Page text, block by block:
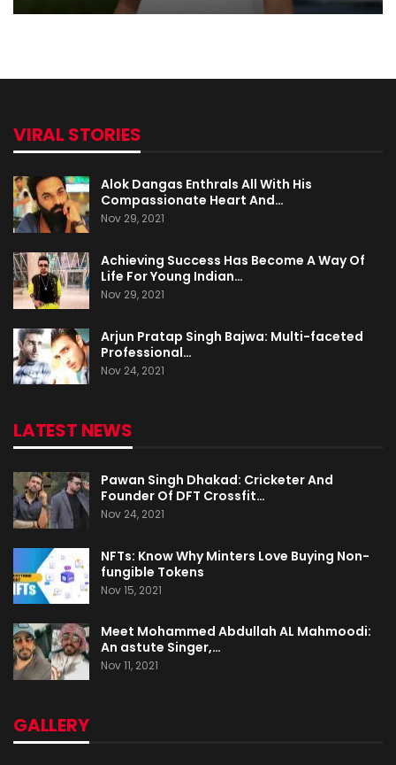
VIRAL STORIES
Alok Dangas Enthrals All With His
Compassionate Heart And…
Nov 29, 2021
Achieving Success Has Become A Way Of
Life For Young Indian…
Nov 29, 2021
Arjun Pratap Singh Bajwa: Multi-faceted
Professional…
Nov 24, 2021
LATEST NEWS
Pawan Singh Dhakad: Cricketer And
Founder Of DFT Crossfit…
Nov 24, 2021
NFTs: Know Why Minters Love Buying Non-
fungible Tokens
Nov 15, 2021
Meet Mohammed Abdullah AL Mahmoodi:
An astute Singer,…
Nov 11, 2021
GALLERY